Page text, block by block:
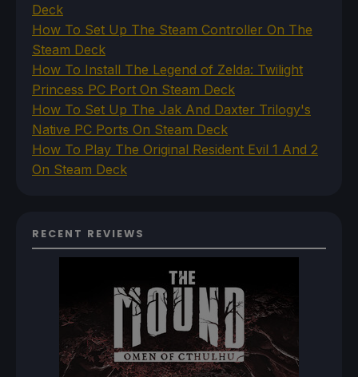
Deck
How To Set Up The Steam Controller On The
Steam Deck
How To Install The Legend of Zelda: Twilight
Princess PC Port On Steam Deck
How To Set Up The Jak And Daxter Trilogy's
Native PC Ports On Steam Deck
How To Play The Original Resident Evil 1 And 2
On Steam Deck
RECENT REVIEWS